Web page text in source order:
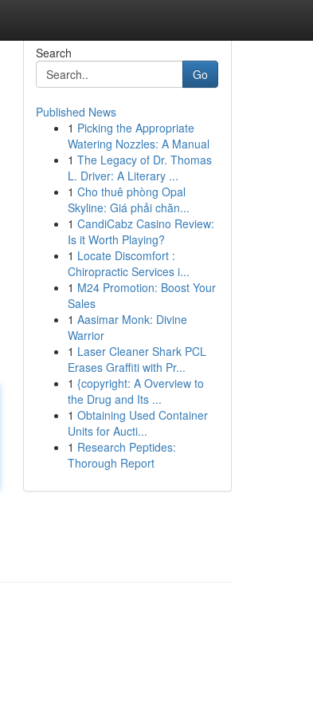
Search
Go
Published News
1 Picking the Appropriate
Watering Nozzles: A Manual
1 The Legacy of Dr. Thomas
L. Driver: A Literary ...
1 Cho thuê phòng Opal
Skyline: Giá phải chăn...
1 CandiCabz Casino Review:
Is it Worth Playing?
1 Locate Discomfort :
Chiropractic Services i...
1 M24 Promotion: Boost Your
Sales
1 Aasimar Monk: Divine
Warrior
1 Laser Cleaner Shark PCL
Erases Graffiti with Pr...
1 {copyright: A Overview to
the Drug and Its ...
1 Obtaining Used Container
Units for Aucti...
1 Research Peptides:
Thorough Report